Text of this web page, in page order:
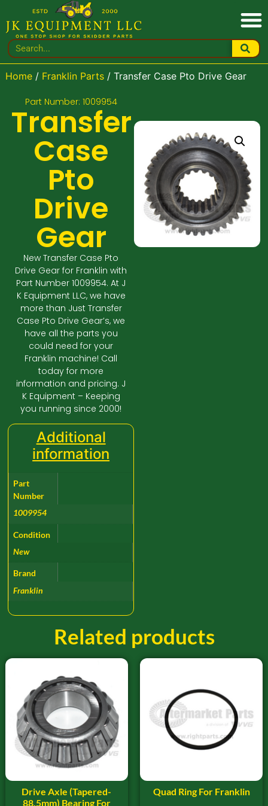
Home/ Franklin Parts/ Transfer Case Pto Drive Gear
Part Number: 1009954
Transfer
Case
Pto
Drive
Gear
New Transfer Case Pto
Drive Gear for Franklin with
Part Number 1009954. At J
K Equipment LLC, we have
more than Just Transfer
Case Pto Drive Gear’s, we
have all the parts you
could need for your
Franklin machine! Call
today for more
information and pricing. J
K Equipment – Keeping
you running since 2000!
Additional
information
Part
Number
1009954
Condition
New
Brand
Franklin
Related products
Drive Axle (Tapered-
88.5mm) Bearing For
Quad Ring For Franklin